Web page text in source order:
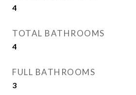
4
TOTAL BATHROOMS
4
FULL BATHROOMS
3